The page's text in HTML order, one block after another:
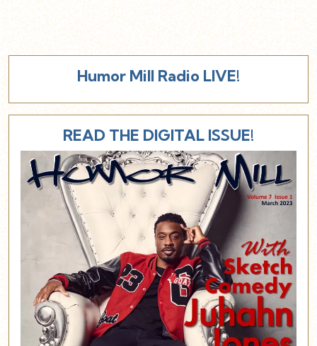
Humor Mill Radio LIVE!
READ THE DIGITAL ISSUE!